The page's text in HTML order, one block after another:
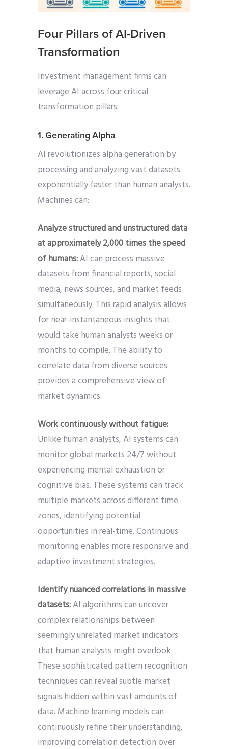
Four Pillars of AI-Driven
Transformation
Investment management firms can
leverage AI across four critical
transformation pillars:
1. Generating Alpha
AI revolutionizes alpha generation by
processing and analyzing vast datasets
exponentially faster than human analysts.
Machines can:
Analyze structured and unstructured data
at approximately 2,000 times the speed
of humans:AI can process massive
datasets from financial reports, social
media, news sources, and market feeds
simultaneously. This rapid analysis allows
for near-instantaneous insights that
would take human analysts weeks or
months to compile. The ability to
correlate data from diverse sources
provides a comprehensive view of
market dynamics.
Work continuously without fatigue:
Unlike human analysts, AI systems can
monitor global markets 24/7 without
experiencing mental exhaustion or
cognitive bias. These systems can track
multiple markets across different time
zones, identifying potential
opportunities in real-time. Continuous
monitoring enables more responsive and
adaptive investment strategies.
Identify nuanced correlations in massive
datasets:AI algorithms can uncover
complex relationships between
seemingly unrelated market indicators
that human analysts might overlook.
These sophisticated pattern recognition
techniques can reveal subtle market
signals hidden within vast amounts of
data. Machine learning models can
continuously refine their understanding,
improving correlation detection over